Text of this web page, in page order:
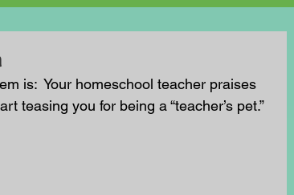
is:
  Your homeschool teacher praises
teasing you for being a “teacher’s pet.”